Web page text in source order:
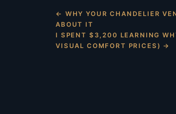
← WHY YOUR CHANDELIER
ABOUT IT
I SPENT $3,200 LEARNING
VISUAL COMFORT PRICES) →